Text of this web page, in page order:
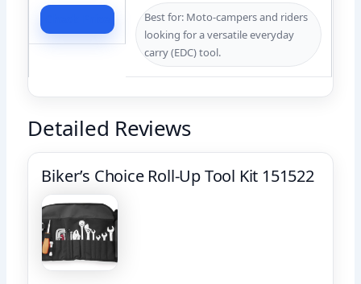
Best for: Moto-campers and riders
looking for a versatile everyday
carry (EDC) tool.
Detailed Reviews
Biker’s Choice Roll-Up Tool Kit 151522